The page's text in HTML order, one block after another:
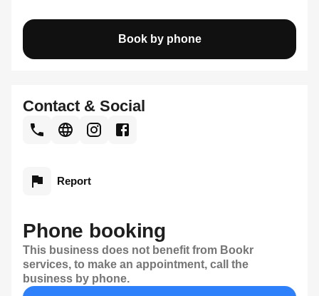
Book by phone
Phone booking
This business does not benefit from Bookr
services, to make an appointment, call the
business by phone.
Contact & Social
Report